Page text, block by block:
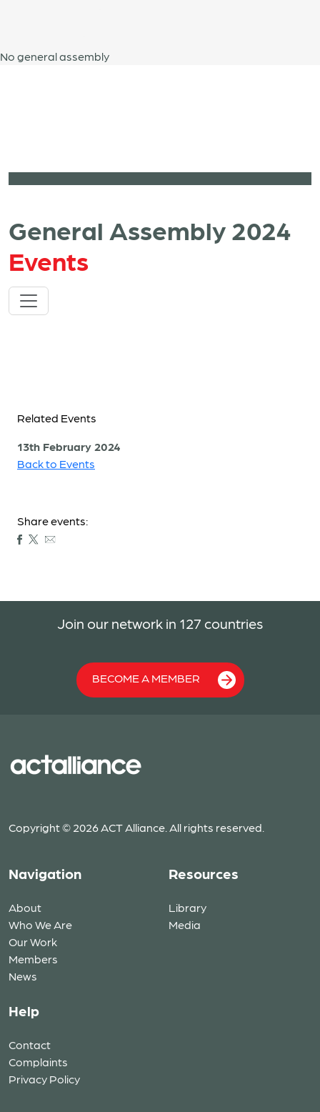
No general assembly
General Assembly 2024
Events
Related Events
13th February 2024
Back to Events
Share events:
Join our network in 127 countries
BECOME A MEMBER
Copyright © 2026 ACT Alliance. All rights reserved.
Navigation
About
Who We Are
Our Work
Members
News
Resources
Library
Media
Help
Contact
Complaints
Privacy Policy